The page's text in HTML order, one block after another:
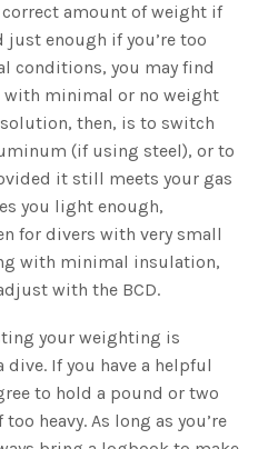
amount of weight if
just enough if you’re too
conditions, you may find
with minimal or no weight
then, is to switch
(if using steel), or to
it still meets your gas
you light enough,
for divers with very small
with minimal insulation,
with the BCD.
your weighting is
If you have a helpful
to hold a pound or two
heavy. As long as you’re